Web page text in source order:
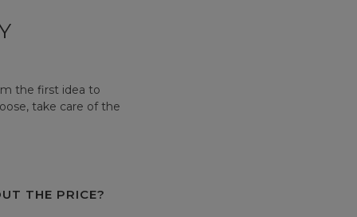
the first idea to
take care of the
THE PRICE?